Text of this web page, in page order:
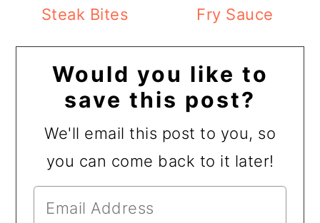
Steak Bites
Fry Sauce
Would you like to
save this post?
We'll email this post to you, so
you can come back to it later!